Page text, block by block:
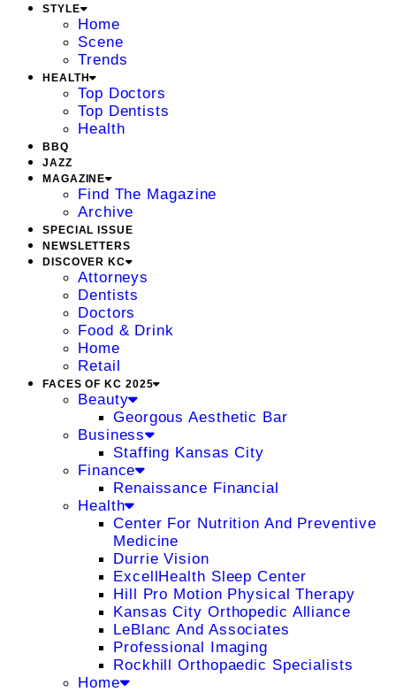
STYLE
Home
Scene
Trends
HEALTH
Top Doctors
Top Dentists
Health
BBQ
JAZZ
MAGAZINE
Find The Magazine
Archive
SPECIAL ISSUE
NEWSLETTERS
DISCOVER KC
Attorneys
Dentists
Doctors
Food & Drink
Home
Retail
FACES OF KC 2025
Beauty
Georgous Aesthetic Bar
Business
Staffing Kansas City
Finance
Renaissance Financial
Health
Center For Nutrition And Preventive
Medicine
Durrie Vision
ExcellHealth Sleep Center
Hill Pro Motion Physical Therapy
Kansas City Orthopedic Alliance
LeBlanc And Associates
Professional Imaging
Rockhill Orthopaedic Specialists
Home